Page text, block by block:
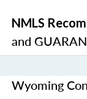
NMLS
and
Wyoming